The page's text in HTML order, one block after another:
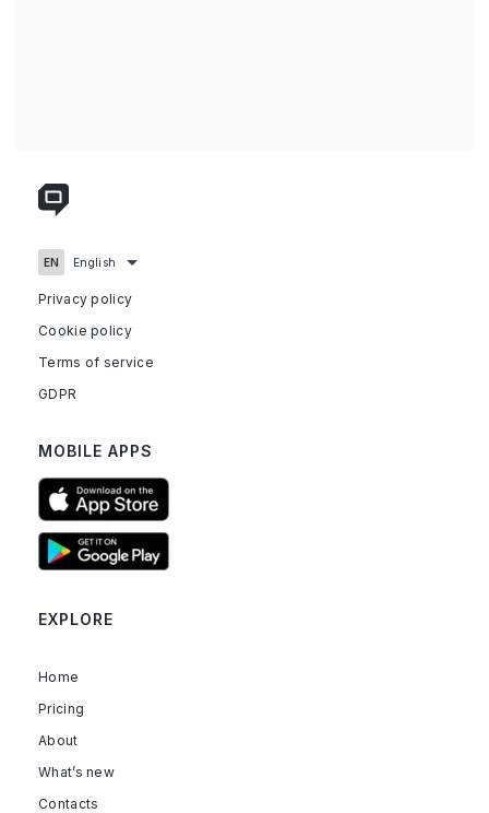
Privacy policy
Cookie policy
Terms of service
GDPR
MOBILE APPS
EXPLORE
Home
Pricing
About
What’s new
Contacts